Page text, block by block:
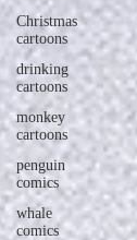
Christmas
cartoons
drinking
cartoons
monkey
cartoons
penguin
comics
whale
comics